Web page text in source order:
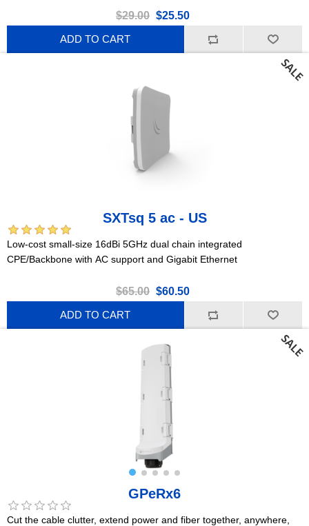
$29.00 $25.50
ADD TO CART
SXTsq 5 ac - US
Low-cost small-size 16dBi 5GHz dual chain integrated
CPE/Backbone with AC support and Gigabit Ethernet
$65.00 $60.50
ADD TO CART
GPeRx6
Cut the cable clutter, extend power and fiber together, anywhere,